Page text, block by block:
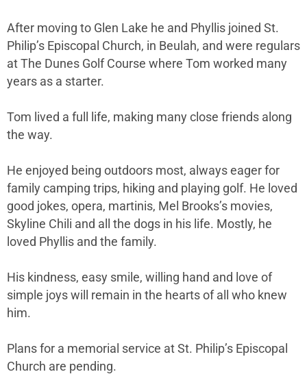
After moving to Glen Lake he and Phyllis joined St.
Philip’s Episcopal Church, in Beulah, and were regulars
at The Dunes Golf Course where Tom worked many
years as a starter.
Tom lived a full life, making many close friends along
the way.
He enjoyed being outdoors most, always eager for
family camping trips, hiking and playing golf. He loved
good jokes, opera, martinis, Mel Brooks’s movies,
Skyline Chili and all the dogs in his life. Mostly, he
loved Phyllis and the family.
His kindness, easy smile, willing hand and love of
simple joys will remain in the hearts of all who knew
him.
Plans for a memorial service at St. Philip’s Episcopal
Church are pending.